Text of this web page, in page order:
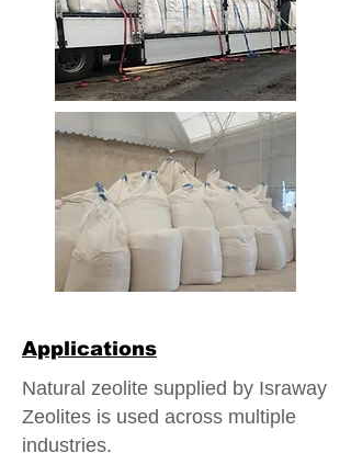
Applications
Natural zeolite supplied by Israway
Zeolites is used across multiple
industries.